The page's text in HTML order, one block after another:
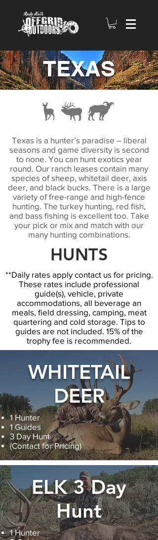
TEXAS
Texas is a hunter’s paradise – liberal
seasons and game diversity is second
to none. You can hunt exotics year
round. Our ranch leases contain many
species of sheep, whitetail deer, axis
deer, and black bucks. There is a large
variety of free-range and high-fence
hunting. The turkey hunting, red fish,
and bass fishing is excellent too. Take
your pick or mix and match with our
many hunting combinations.
HUNTS
**Daily rates apply contact us for pricing.
These rates include professional
guide(s), vehicle, private
accommodations, all beverage an
meals, field dressing, camping, meat
quartering and cold storage. Tips to
guides are not included. 15% of the
trophy fee is recommended.
WHITETAIL
DEER
1 Hunter
1 Guides
3 Day Hunt
(Contact for Pricing)
ELK 3 Day
Hunt
1 Hunter